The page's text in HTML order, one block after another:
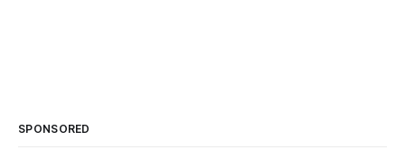
SPONSORED